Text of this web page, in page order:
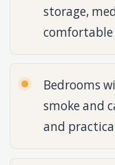
storage,
comfortable
Bedrooms
smoke and
and